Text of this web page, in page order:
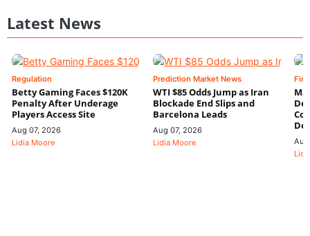
Latest News
Regulation
Betty Gaming Faces $120K
Penalty After Underage
Players Access Site
Aug 07, 2026
Lidia Moore
Prediction Market News
WTI $85 Odds Jump as Iran
Blockade End Slips and
Barcelona Leads
Aug 07, 2026
Lidia Moore